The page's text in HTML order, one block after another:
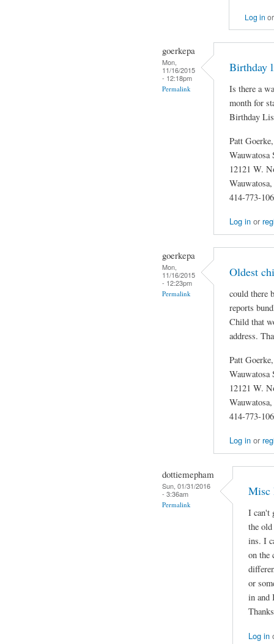
Log in
goerkepa
Mon,
11/16/2015
- 12:18pm
Permalink
Birthday
Is there a
month for
Birthday
Patt
12121 W.
414-773-
Log inor
goerkepa
Mon,
11/16/2015
- 12:23pm
Permalink
Oldest
could there
reports
Child that
address.
Patt
12121 W.
414-773-
Log inor
dottiemepham
Sun, 01/31/2016
- 3:36am
Permalink
Misc
I can't
the
ins. I
on the
or
in and
Thanks
Log in